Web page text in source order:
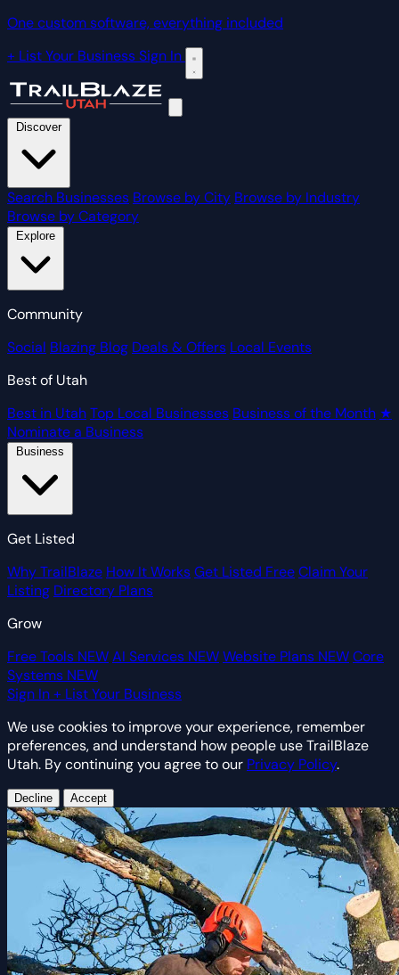
One custom software, everything included
+ List Your BusinessSign In
Discover
Search Businesses Browse by City Browse by Industry
Browse by Category
Community
Social Blazing Blog Deals & Offers Local Events
Best of Utah
Best in UtahTop Local Businesses Business of the Month ★
Nominate a Business
Get Listed
Why TrailBlaze How It WorksGet Listed FreeClaim Your
Listing Directory Plans
Grow
Free Tools NEWAI Services NEWWebsite Plans NEWCore
Systems NEW
Sign In+ List Your Business
We use cookies to improve your experience, remember
preferences, and understand how people use TrailBlaze
Utah. By continuing you agree to our Privacy Policy.
Decline Accept